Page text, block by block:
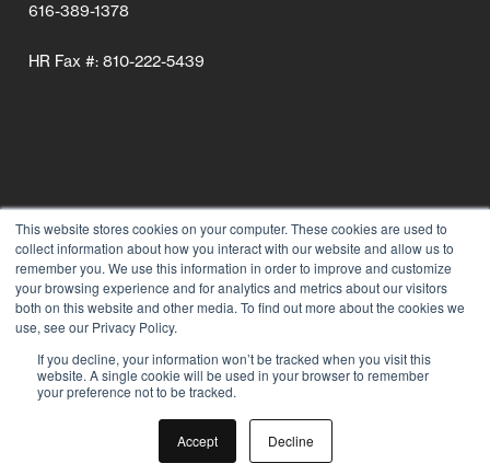
This website stores cookies on your computer. These cookies are used to
collect information about how you interact with our website and allow us to
remember you. We use this information in order to improve and customize
your browsing experience and for analytics and metrics about our visitors
both on this website and other media. To find out more about the cookies we
use, see our Privacy Policy.
If you decline, your information won’t be tracked when you visit this
website. A single cookie will be used in your browser to remember
your preference not to be tracked.
Accept Decline
616-389-1378
HR Fax #: 810-222-5439
Follow Us
Connect
© 2026 Grand Rapids Chair